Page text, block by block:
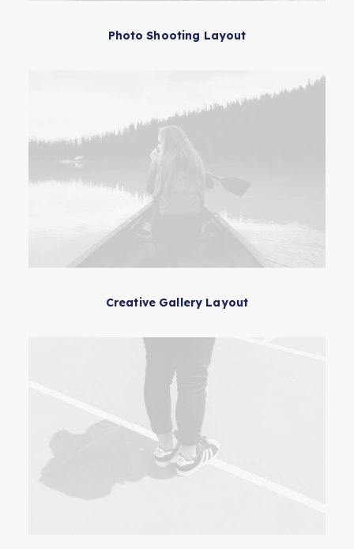
Photo Shooting Layout
Creative Gallery Layout